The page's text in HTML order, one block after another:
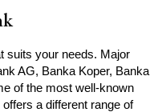
suits your needs. Major
AG, Banka Koper, Banka
of the most well-known
a different range of